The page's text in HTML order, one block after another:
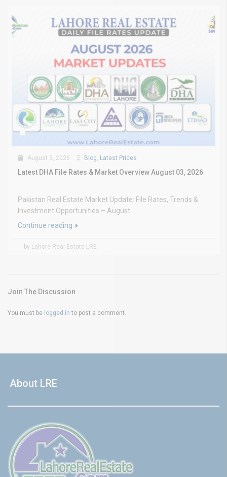
August 3, 2026 Blog, Latest Prices
Latest DHA File Rates & Market Overview August 03, 2026
Pakistan Real Estate Market Update: File Rates, Trends &
Investment Opportunities – August...
Continue reading
by Lahore Real Estate LRE
Join The Discussion
You must be logged in to post a comment.
About LRE